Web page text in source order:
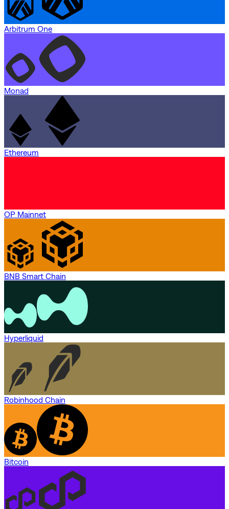
Arbitrum One
Monad
Ethereum
OP Mainnet
BNB Smart Chain
Hyperliquid
Robinhood Chain
Bitcoin